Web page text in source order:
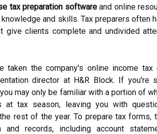
tax preparation softwareand online
and skills. Tax preparers often
give clients complete and undivided
taken the company's online income tax
director at H&R Block. If you're
may only be familiar with a portion of
at tax season, leaving you with
rest of the year. To prepare tax forms,
and records, including account